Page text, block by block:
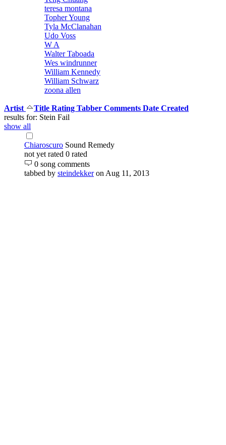
teresa montana
Topher Young
Tyla McClanahan
Udo Voss
W A
Walter Taboada
Wes windrunner
William Kennedy
William Schwarz
zoona allen
Artist Title Rating Tabber Comments Date Created
results for: Stein Fail
show all
Chiaroscuro Sound Remedy
not yet rated 0 rated
0 song comments
tabbed by steindekker on Aug 11, 2013